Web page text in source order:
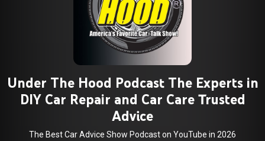
Under The Hood Podcast The Experts in
DIY Car Repair and Car Care Trusted
Advice
The Best Car Advice Show Podcast on YouTube in 2026